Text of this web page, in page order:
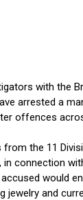
with the
arrested a
offences
the 11
in connection
would
jewelry and